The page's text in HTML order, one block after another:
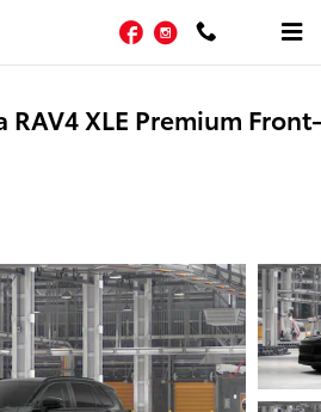
FacebookInstagram
RAV4 XLE Premium Front-